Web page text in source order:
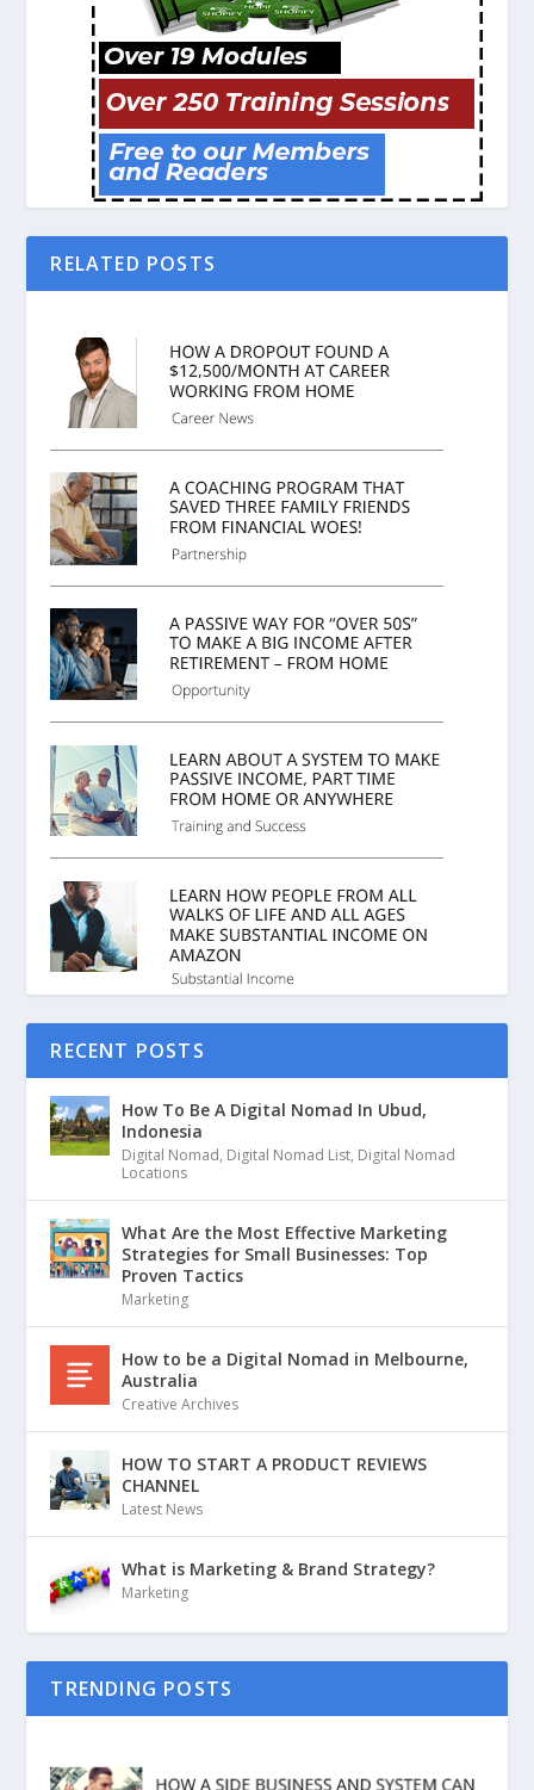
RELATED POSTS
RECENT POSTS
How To Be A Digital Nomad In Ubud,
Indonesia
Digital Nomad, Digital Nomad List, Digital Nomad
Locations
What Are the Most Effective Marketing
Strategies for Small Businesses: Top
Proven Tactics
Marketing
How to be a Digital Nomad in Melbourne,
Australia
Creative Archives
HOW TO START A PRODUCT REVIEWS
CHANNEL
Latest News
What is Marketing & Brand Strategy?
Marketing
TRENDING POSTS